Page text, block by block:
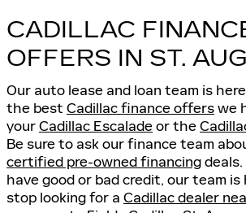
CADILLAC
OFFERS IN ST.
Our auto lease and loan team is
the best Cadillac finance offerswe
yourCadillac Escaladeor the
Be sure to ask our finance team
certified pre-owned financing
have good or bad credit, our team is
stop looking for a Cadillac dealer